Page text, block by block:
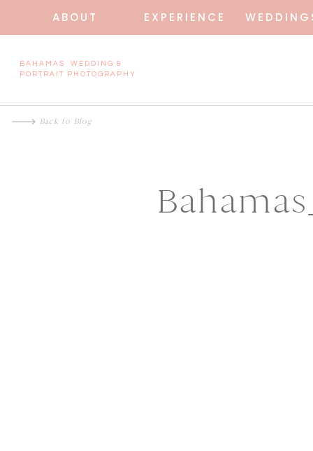
ABOUT EXPERIENCE
BAHAMAS WEDDING &
PORTRAIT PHOTOGRAPHY
Back to Blog